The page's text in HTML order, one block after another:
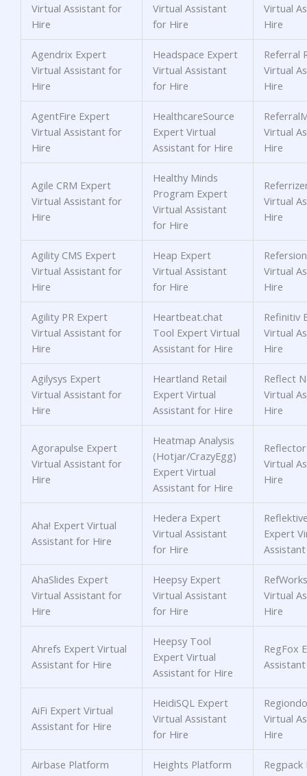
Virtual Assistant for
Hire
Virtual Assistant
for Hire
Virtual
Hire
Agendrix Expert
Virtual Assistant for
Hire
Headspace Expert
Virtual Assistant
for Hire
Referral
Virtual
Hire
AgentFire Expert
Virtual Assistant for
Hire
HealthcareSource
Expert Virtual
Assistant for Hire
Virtual
Hire
Agile CRM Expert
Virtual Assistant for
Hire
Healthy Minds
Program Expert
Virtual Assistant
for Hire
Virtual
Hire
Agility CMS Expert
Virtual Assistant for
Hire
Heap Expert
Virtual Assistant
for Hire
Virtual
Hire
Agility PR Expert
Virtual Assistant for
Hire
Heartbeat.chat
Tool Expert Virtual
Assistant for Hire
Refinitiv
Virtual
Hire
Agilysys Expert
Virtual Assistant for
Hire
Heartland Retail
Expert Virtual
Assistant for Hire
Reflect
Virtual
Hire
Agorapulse Expert
Virtual Assistant for
Hire
Heatmap Analysis
(Hotjar/CrazyEgg)
Expert Virtual
Assistant for Hire
Virtual
Hire
Aha! Expert Virtual
Assistant for Hire
Hedera Expert
Virtual Assistant
for Hire
Expert
AhaSlides Expert
Virtual Assistant for
Hire
Heepsy Expert
Virtual Assistant
for Hire
Virtual
Hire
Ahrefs Expert Virtual
Assistant for Hire
Heepsy Tool
Expert Virtual
Assistant for Hire
RegFox
AiFi Expert Virtual
Assistant for Hire
HeidiSQL Expert
Virtual Assistant
for Hire
Virtual
Hire
Airbase Platform
Heights Platform